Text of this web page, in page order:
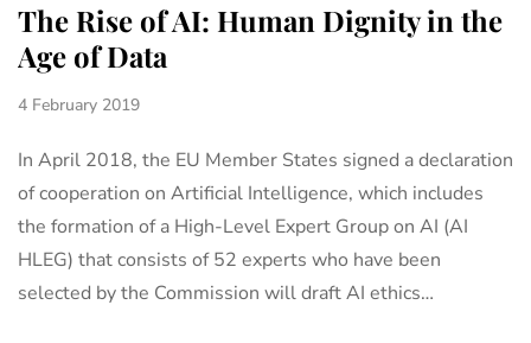
The Rise of AI: Human Dignity in the
Age of Data
4 February 2019
In April 2018, the EU Member States signed a declaration
of cooperation on Artificial Intelligence, which includes
the formation of a High-Level Expert Group on AI (AI
HLEG) that consists of 52 experts who have been
selected by the Commission will draft AI ethics…